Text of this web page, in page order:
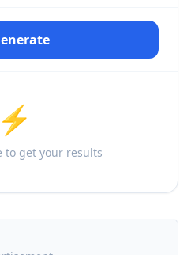
⚡
to get your results